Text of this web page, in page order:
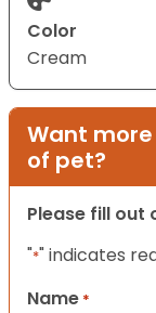
Color
Cream
Want
of pet?
Please fill
"*" indicates
Name *